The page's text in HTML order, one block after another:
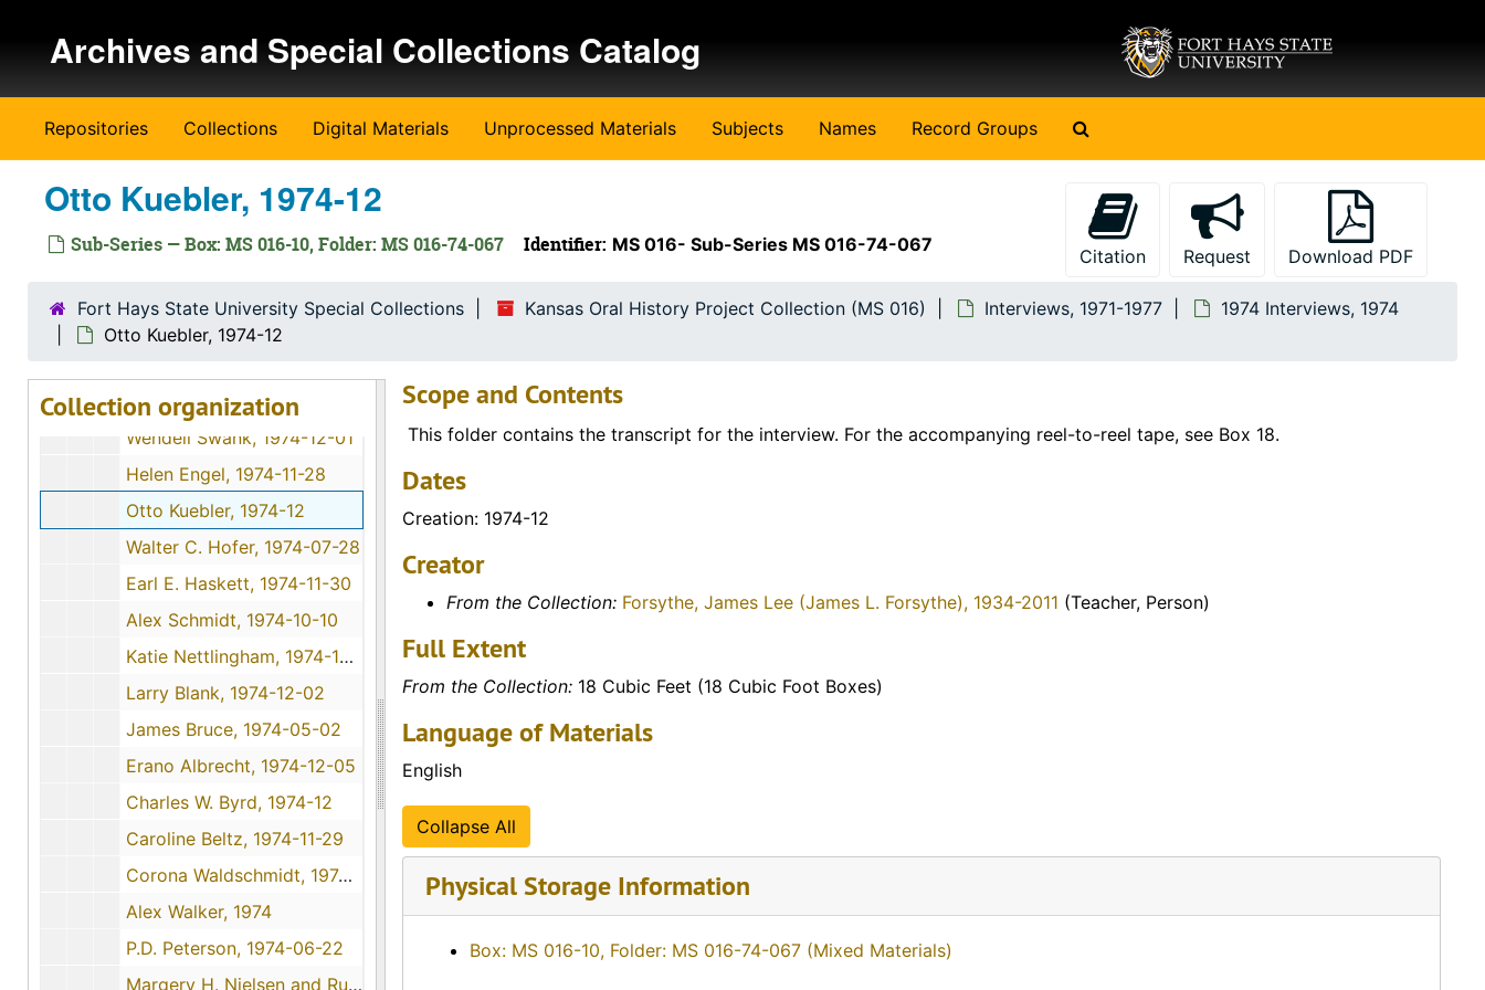
Archives and Special Collections Catalog
Repositories Collections Digital Materials Unprocessed Materials Subjects Names Record Groups
Otto Kuebler, 1974-12
Sub-Series — Box: MS 016-10, Folder: MS 016-74-067 Identifier: MS 016- Sub-Series MS 016-74-067
Citation Request Download PDF
Fort Hays State University Special Collections Kansas Oral History Project Collection (MS 016) Interviews, 1971-1977
1974 Interviews, 1974
Otto Kuebler, 1974-12
Collection organization
David Martin Strait, 1974-11-29
Terry A. Solomon, 1974-05-02
John Luerman, 1974-06-18
L. Waldo Banker, 1974-12-06
Katie Dreiling Gabel, 1974-12-11
George E. Winn, 1974-11-30
Flossie J. Mullen, 1974-06-11
Wendell Swank, 1974-12-01
Helen Engel, 1974-11-28
Otto Kuebler, 1974-12
Walter C. Hofer, 1974-07-28
Earl E. Haskett, 1974-11-30
Alex Schmidt, 1974-10-10
Katie Nettlingham, 1974-12-09
Larry Blank, 1974-12-02
James Bruce, 1974-05-02
Erano Albrecht, 1974-12-05
Charles W. Byrd, 1974-12
Caroline Beltz, 1974-11-29
Corona Waldschmidt, 1974-10-26
Alex Walker, 1974
P.D. Peterson, 1974-06-22
Margery H. Nielsen and Ruth Wolfe, 1974-12-01
Scope and Contents
This folder contains the transcript for the interview. For the accompanying reel-to-reel tape, see Box 18.
Dates
Creation: 1974-12
Creator
From the Collection: Forsythe, James Lee (James L. Forsythe), 1934-2011 (Teacher, Person)
Full Extent
From the Collection:18 Cubic Feet (18 Cubic Foot Boxes)
Language of Materials
English
Collapse All
Physical Storage Information
Box: MS 016-10, Folder: MS 016-74-067 (Mixed Materials)